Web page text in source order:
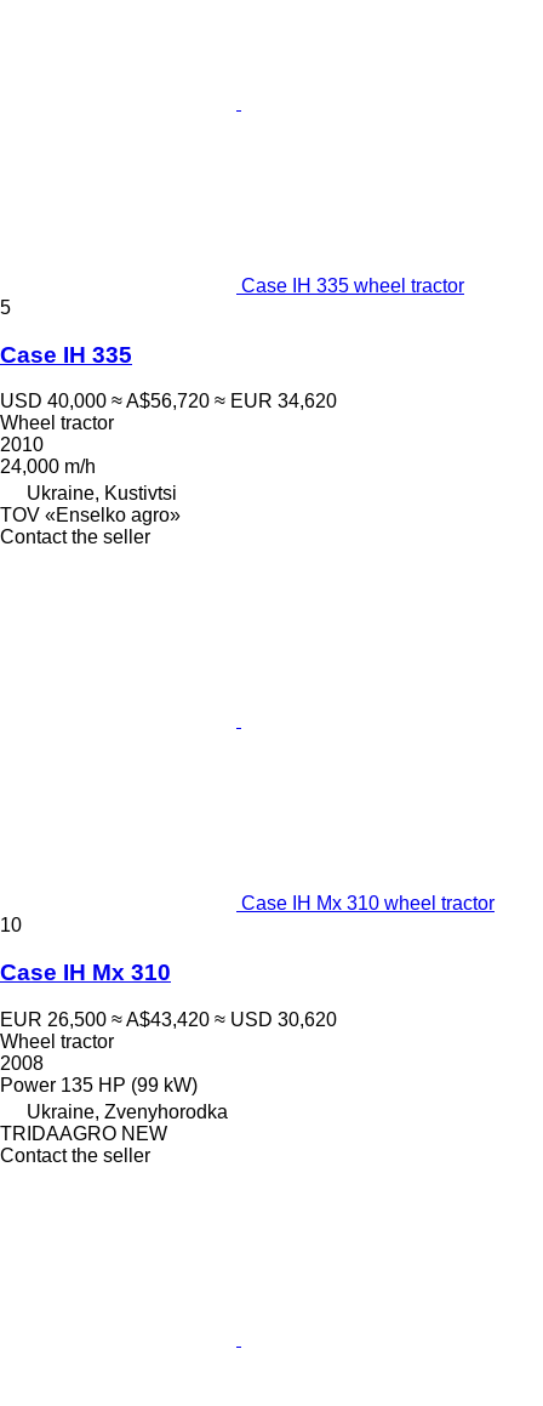
Case IH 335 wheel tractor
5
Case IH 335
USD 40,000 ≈ A$56,720 ≈ EUR 34,620
Wheel tractor
2010
24,000 m/h
Ukraine, Kustivtsi
TOV «Enselko agro»
Contact the seller
Case IH Mx 310 wheel tractor
10
Case IH Mx 310
EUR 26,500 ≈ A$43,420 ≈ USD 30,620
Wheel tractor
2008
Power 135 HP (99 kW)
Ukraine, Zvenyhorodka
TRIDAAGRO NEW
Contact the seller